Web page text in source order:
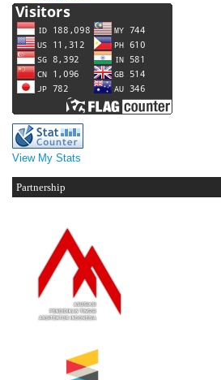
View My Stats
Partnership